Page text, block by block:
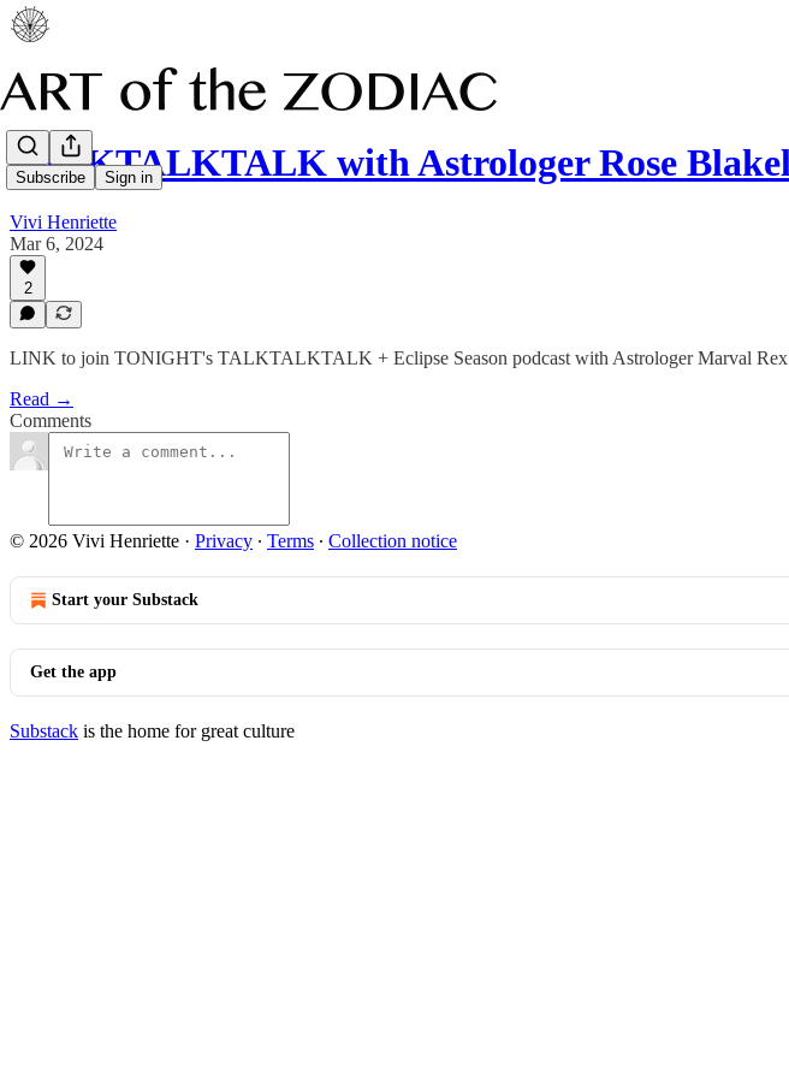
Subscribe Sign in
TALKTALKTALK with Astrologer Rose
Vivi Henriette
Mar 6, 2024
2
LINK to join TONIGHT's TALKTALKTALK + Eclipse Season podcast with Astrologer Marval
Read →
Comments
© 2026 Vivi Henriette · Privacy ∙ Terms ∙ Collection notice
Start your Substack
Get the app
Substack is the home for great culture